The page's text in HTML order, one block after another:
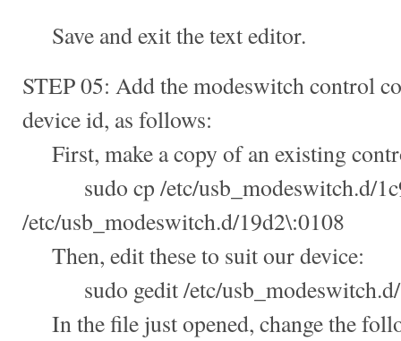
Save and exit the text editor.
STEP 05: Add the modeswitch control
device id, as follows:
First, make a copy of an existing
sudo cp /etc/usb_modeswitch.d/
/etc/usb_modeswitch.d/19d2\:0108
Then, edit these to suit our device:
sudo gedit /etc/usb_modeswitch.d/
In the file just opened, change the